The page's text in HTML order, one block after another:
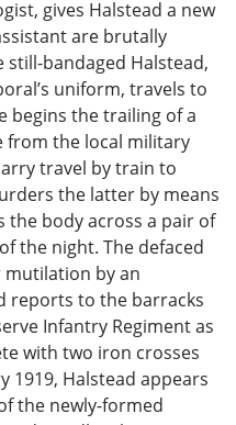
gives Halstead a new
are brutally
bandaged Halstead,
uniform, travels to
begins the trailing of a
from the local military
travel by train to
the latter by means
the body across a pair of
the night. The defaced
by an
reports to the barracks
Infantry Regiment as
with two iron crosses
1919, Halstead appears
the newly-formed